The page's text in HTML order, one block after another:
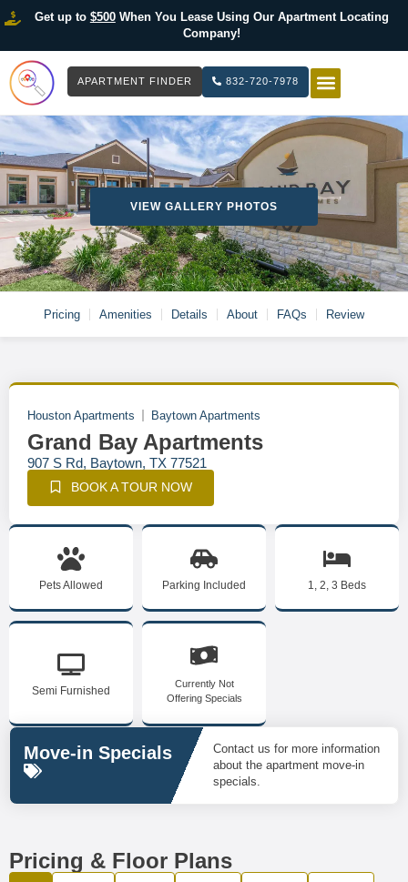
Get up to $500When You Lease Using Our Apartment Locating
Company!
APARTMENT FINDER 832-720-7978
VIEW GALLERY PHOTOS
Pricing Amenities Details About FAQs Review
Houston Apartments Baytown Apartments
Grand Bay Apartments
907 S Rd, Baytown, TX 77521
BOOK A TOUR NOW
Pets Allowed Parking Included 1, 2, 3 Beds
Semi Furnished
Currently Not
Offering Specials
Move-in Specials
Contact us for more information
about the apartment move-in
specials.
Pricing & Floor Plans